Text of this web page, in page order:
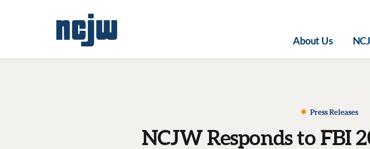
About Us
Press Releases
NCJW Responds to FBI